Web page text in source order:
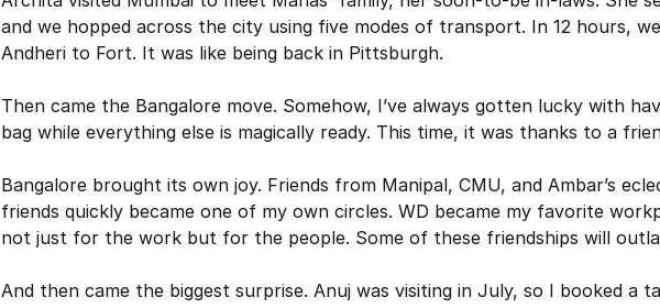
and we hopped across the city using five modes of transport. In 12 hours,
Andheri to Fort. It was like being back in Pittsburgh.
Then came the Bangalore move. Somehow, I’ve always gotten lucky with
bag while everything else is magically ready. This time, it was thanks to a
Bangalore brought its own joy. Friends from Manipal, CMU, and Ambar’s
friends quickly became one of my own circles. WD became my favorite
not just for the work but for the people. Some of these friendships will
And then came the biggest surprise. Anuj was visiting in July, so I booked a